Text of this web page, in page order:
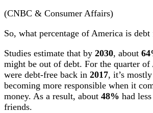
(CNBC & Consumer Affairs)
So, what percentage of America is debt
Studies estimate that by 2030, about
might be out of debt. For the quarter of
were debt-free back in 2017, it’s
becoming more responsible when it
money. As a result, about 48% had
friends.